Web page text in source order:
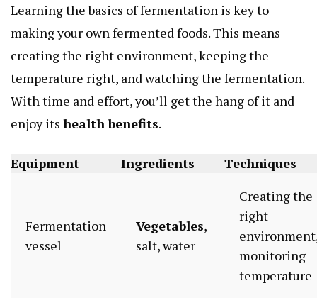
Learning the basics of fermentation is key to
making your own fermented foods. This means
creating the right environment, keeping the
temperature right, and watching the fermentation.
With time and effort, you’ll get the hang of it and
enjoy its health benefits.
Equipment Ingredients Techniques
Fermentation
vessel
Vegetables,
salt, water
Creating the
right
monitoring
temperature